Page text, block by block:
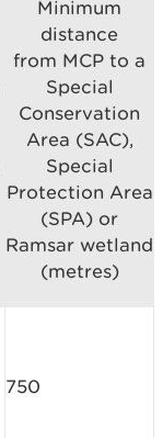
Minimum
distance
from MCP to a
Special
Conservation
Area (SAC),
Special
Protection Area
(SPA) or
Ramsar wetland
(metres)
750